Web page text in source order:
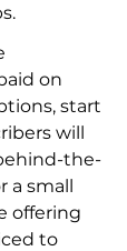
on
start
will
the-
a small
offering
to